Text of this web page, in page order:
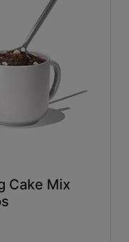
Cake Mix